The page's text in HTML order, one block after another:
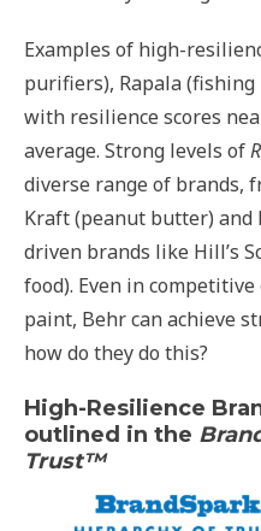
Examples of high-
purifiers), Rapala (fishing
with resilience scores
average. Strong levels of
diverse range of brands,
Kraft (peanut butter)
driven brands like Hill’s
food). Even in
paint, Behr can achieve
how do they do this?
High-Resilience
outlined in the
Trust™